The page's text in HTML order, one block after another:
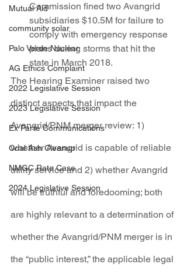
Mutual Aid
community solar
Palo Verde Nuclear
AG Ethics Complaint
2022 Legislative Session
2023 Legislative Session
Ex Parte Communications
Coal Ash Cleanup
NMGC Rate Case
2024 Legislative Session
Commission fined two Avangrid
subsidiaries $10.5M for failure to
comply with emergency response
plans during storms that hit the
state in March 2018.
The Hearing Examiner raised two
distinct aspects that impact the
Avangrid/PNM merger review: 1)
whether Avangrid is capable of reliable
utility service and 2) whether Avangrid
will be truthful and foredooming; both
are highly relevant to a determination of
whether the Avangrid/PNM merger is in
the “public interest,” the applicable legal